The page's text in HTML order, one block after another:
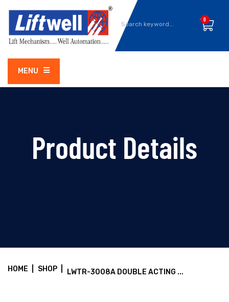
0
MENU
Product Details
HOME SHOP LWTR-3008A DOUBLE ACTING ...